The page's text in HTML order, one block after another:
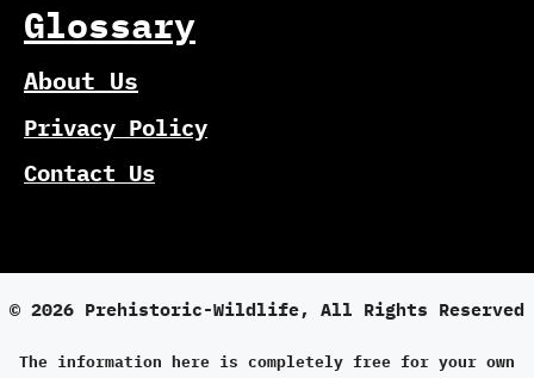
Glossary
About Us
Privacy Policy
Contact Us
© 2026 Prehistoric-Wildlife, All Rights Reserved
The information here is completely free for your own